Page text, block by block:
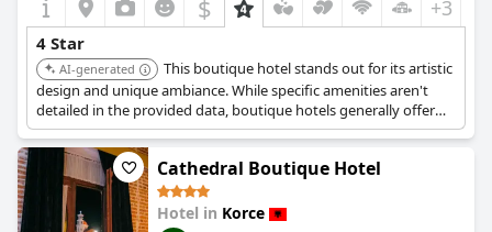
$ +3
4 Star
AI-generated
This boutique hotel stands out for its artistic
design and unique ambiance. While specific amenities aren't
detailed in the provided data, boutique hotels generally offer
personalized service and stylish accommodations, making it a
high-quality choice.
Cathedral Boutique Hotel
Hotel in Korce